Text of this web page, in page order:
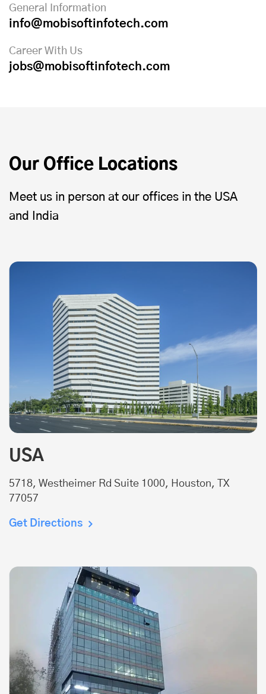
General Information
info@mobisoftinfotech.com
Career With Us
jobs@mobisoftinfotech.com
Our Office Locations
Meet us in person at our offices in the USA
and India
USA
5718, Westheimer Rd Suite 1000, Houston, TX
77057
Get Directions